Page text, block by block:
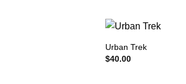
Urban Trek
$40.00